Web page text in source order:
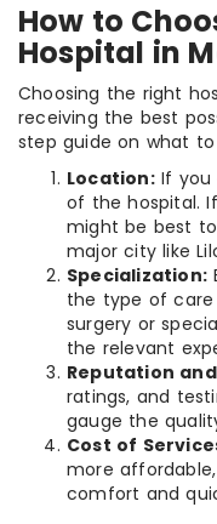
How to
Hospital in
Choosing the right
receiving the best
step guide on what to
Location:If you
of the hospital.
might be best
major city like
Specialization:
the type of care
surgery or
the relevant
Reputation
ratings, and
gauge the
Cost of
more
comfort and